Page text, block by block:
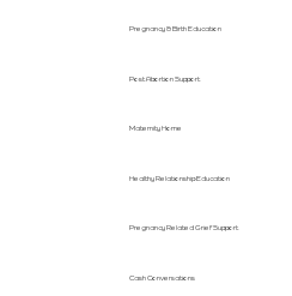
Pregnancy & Birth Education
Post Abortion Support
Maternity Home
Healthy Relationship Education
Pregnancy Related Grief Support
Cash Conversations